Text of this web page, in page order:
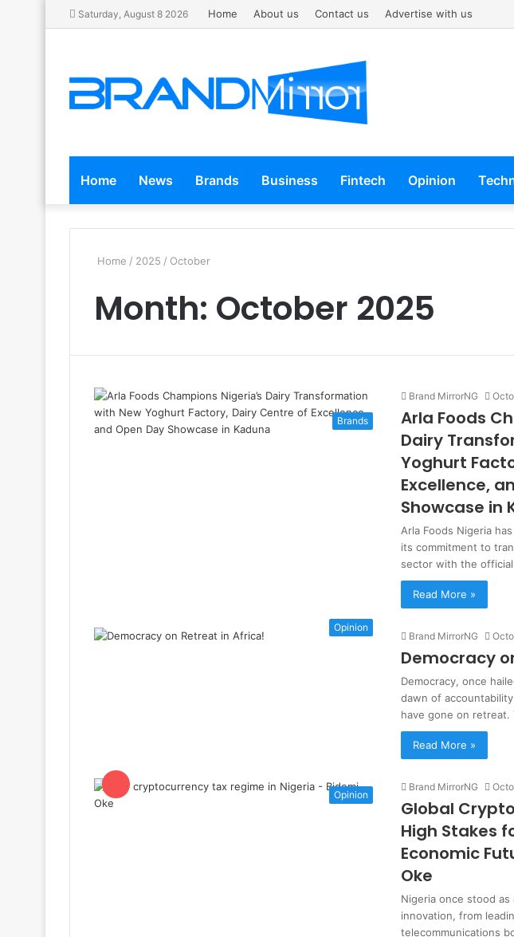
Saturday, August 8 2026 Home About us Contact us Advertise with us
Home News Brands Business Fintech Opinion
Home / 2025 / October
Month: October 2025
Brands
Brand MirrorNG
Arla Foods
Dairy
Yoghurt
Excellence,
Showcase in
Arla Foods Nigeria
its commitment to
sector with the
Read More »
Opinion
Brand MirrorNG
Democracy
Democracy, once
dawn of
have gone on
Read More »
Opinion
Brand MirrorNG
Global
High Stakes
Economic
Oke
Nigeria once stood
innovation, from
telecommunications